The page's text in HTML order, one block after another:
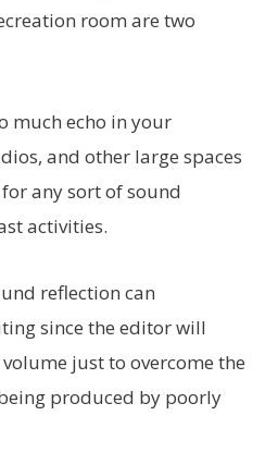
room are two
much echo in your
and other large spaces
any sort of sound
activities.
reflection can
since the editor will
just to overcome the
produced by poorly